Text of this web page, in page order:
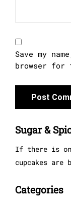
Save my
browser for
Sugar &
If there is
cupcakes
Categories